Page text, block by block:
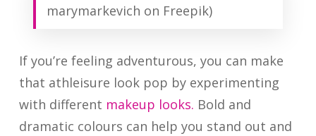
marymarkevich on Freepik)
If you’re feeling adventurous, you can make
that athleisure look pop by experimenting
with different makeup looks. Bold and
dramatic colours can help you stand out and